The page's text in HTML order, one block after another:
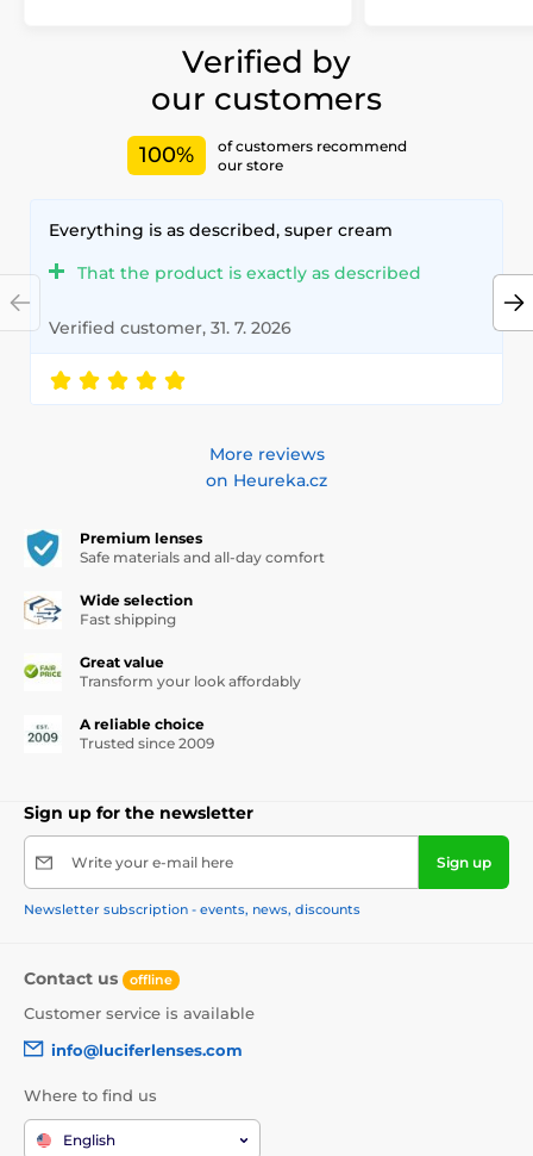
Verified by
our customers
100%
of customers recommend
our store
Everything is as described, super cream
That the product is exactly as described
Verified customer, 31. 7. 2026
More reviews
on Heureka.cz
Premium lenses
Safe materials and all-day comfort
Wide selection
Fast shipping
Great value
Transform your look affordably
A reliable choice
Trusted since 2009
Sign up for the newsletter
Write your e-mail here Sign up
Newsletter subscription - events, news, discounts
Contact us offline
Customer service is available
info@luciferlenses.com
Where to find us
English